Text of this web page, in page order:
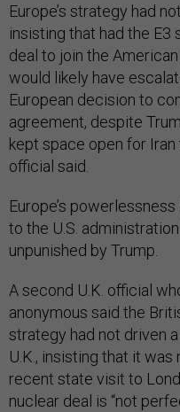
Europe’s strategy had
insisting that had the E3
deal to join the
would likely have
European decision to
agreement, despite
kept space open for Iran
official said.
Europe’s
to the U.S.
unpunished by Trump.
A second U.K. official
anonymous said the
strategy had not driven
U.K., insisting that it was
recent state visit to
nuclear deal is “not